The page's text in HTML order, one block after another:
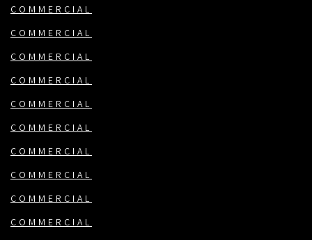
COMMERCIAL
COMMERCIAL
COMMERCIAL
COMMERCIAL
COMMERCIAL
COMMERCIAL
COMMERCIAL
COMMERCIAL
COMMERCIAL
COMMERCIAL